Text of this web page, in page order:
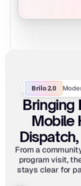
Brilo 2.0
Bringing
Mobile
From a
program visit,
stays clear for